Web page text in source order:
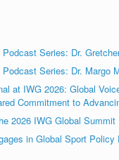
Series: Dr.
Series: Dr. Margo
at IWG 2026: Global
Commitment to
2026 IWG Global Summit
in Global Sport Policy